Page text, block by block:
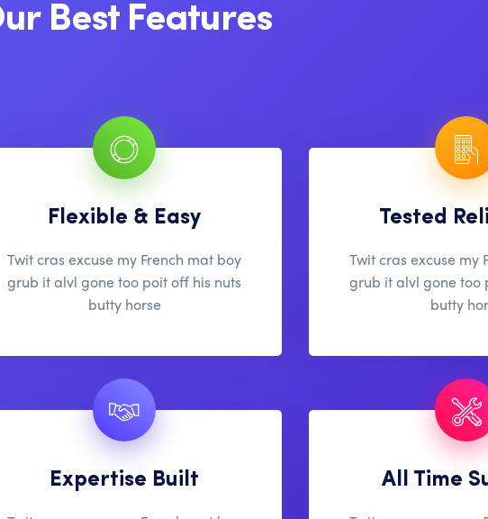
Best Features
Flexible & Easy
Twit cras excuse my French mat boy
grub it alvl gone too poit off his nuts
butty horse
Tested
Twit cras excuse my
grub it alvl gone too
butty
Expertise Built All Time